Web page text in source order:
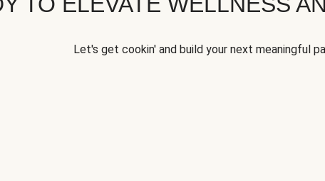
Let's get cookin' and build your next meaningful